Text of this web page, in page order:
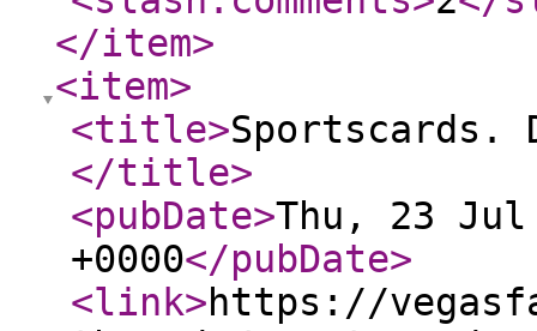
</item>
<item>
<title>Sportscards.
</title>
<pubDate>Thu, 23 Jul
+0000</pubDate>
<link>https://